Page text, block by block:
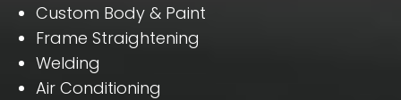
Custom Body & Paint
Frame Straightening
Welding
Air Conditioning